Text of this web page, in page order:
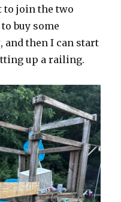
to join the two
buy some
, and then I can start
up a railing.